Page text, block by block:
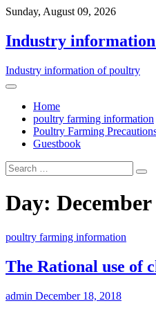
Sunday, August 09, 2026
Industry
Industry information of poultry
Home
poultry farming information
Poultry Farming
Guestbook
Day: December
poultry farming information
The Rational use of
admin December 18, 2018